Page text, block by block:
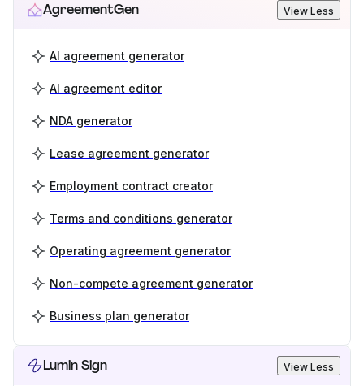
AgreementGen View Less
AI agreement generator
AI agreement editor
NDA generator
Lease agreement generator
Employment contract creator
Terms and conditions generator
Operating agreement generator
Non-compete agreement generator
Business plan generator
Lumin Sign View Less